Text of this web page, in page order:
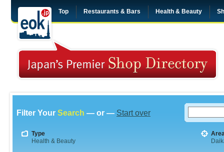
Top Restaurants & Bars Health & Beauty
Filter Your Search — or — Start over
Type
Health & Beauty